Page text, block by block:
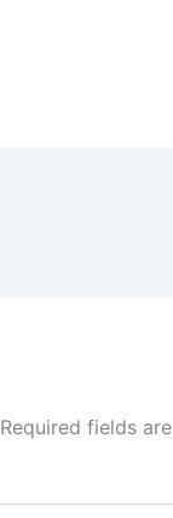
Required fields